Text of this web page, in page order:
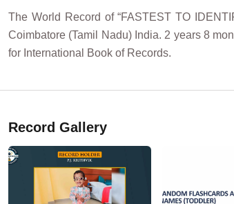
The World Record of “FASTEST TO
Coimbatore (Tamil Nadu) India. 2 years 8
for International Book of Records.
Record Gallery